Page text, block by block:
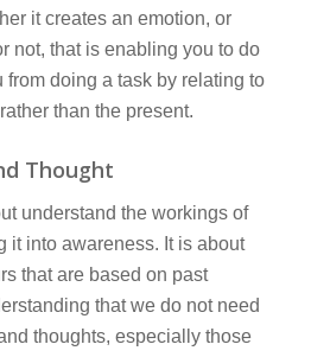
it creates an emotion, or
not, that is enabling you to do
from doing a task by relating to
than the present.
Thought
understand the workings of
it into awareness. It is about
that are based on past
that we do not need
thoughts, especially those